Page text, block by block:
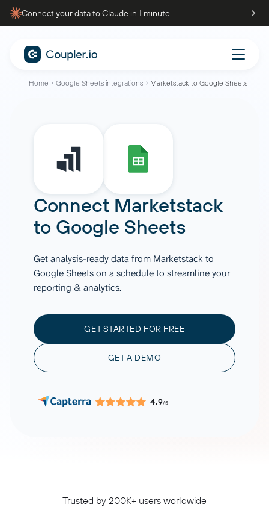
Connect your data to Claude in 1 minute
Home Google Sheets integrations Marketstack to Google Sheets
Connect Marketstack
to Google Sheets
Get analysis-ready data from Marketstack to
Google Sheets on a schedule to streamline your
reporting & analytics.
GET STARTED FOR FREE
GET A DEMO
4.9/5
Trusted by 200K+ users worldwide